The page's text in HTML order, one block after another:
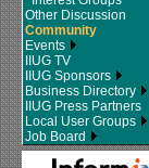
Other Discussion
Community
Events
IIUG TV
IIUG Sponsors
Business Directory
IIUG Press Partners
Local User Groups
Job Board